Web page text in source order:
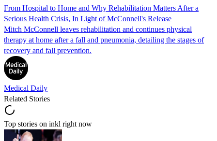
From Hospital to Home and Why Rehabilitation Matters After a
Serious Health Crisis, In Light of McConnell's Release
Mitch McConnell leaves rehabilitation and continues physical
therapy at home after a fall and pneumonia, detailing the stages of
recovery and fall prevention.
Medical Daily
Related Stories
Top stories on inkl right now